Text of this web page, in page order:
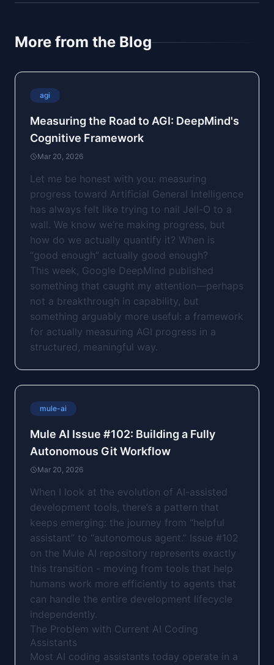
More from the Blog
agi
Measuring the Road to AGI: DeepMind's
Cognitive Framework
Mar 20, 2026
Let me be honest with you: measuring
progress toward Artificial General Intelligence
has always felt like trying to nail Jell-O to a
wall. We know we’re making progress, but
how do we actually quantify it? When is
“good enough” actually good enough?
This week, Google DeepMind published
something that caught my attention—perhaps
not a breakthrough in capability, but
something arguably more useful: a framework
for actually measuring AGI progress in a
structured, meaningful way.
mule-ai
Mule AI Issue #102: Building a Fully
Autonomous Git Workflow
Mar 20, 2026
When I look at the evolution of AI-assisted
development tools, there’s a pattern that
keeps emerging: the journey from “helpful
assistant” to “autonomous agent.” Issue #102
on the Mule AI repository represents exactly
this transition - moving from tools that help
humans work more efficiently to agents that
can handle the entire development lifecycle
independently.
The Problem with Current AI Coding
Assistants
Most AI coding assistants today operate in a